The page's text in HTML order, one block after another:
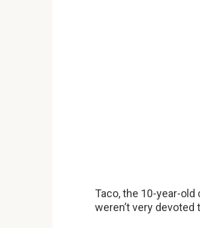
Taco, the 10-year-
weren’t very